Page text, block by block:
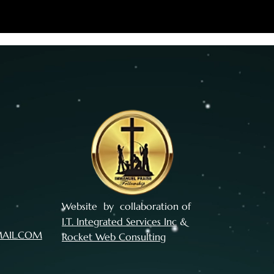
Website by collaboration of
I.T. Integrated Services Inc&
Rocket Web Consulting